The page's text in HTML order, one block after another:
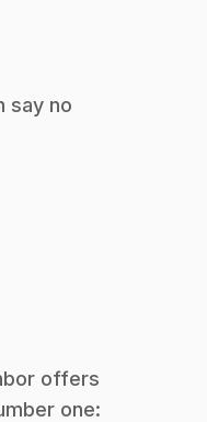
say no
offers
one: